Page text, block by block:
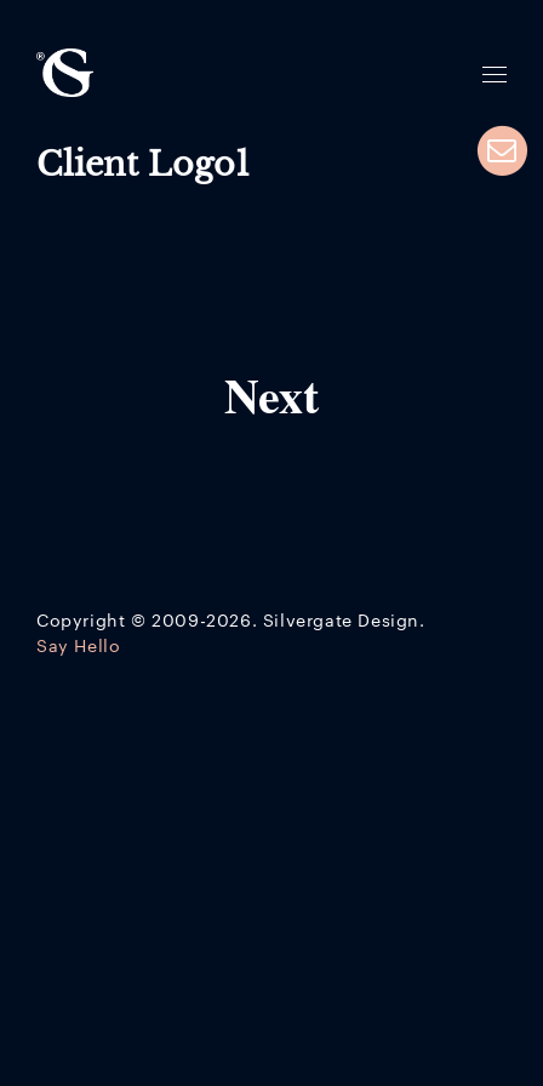
Client Logo1
Next
Copyright © 2009-2026. Silvergate Design.
Say Hello